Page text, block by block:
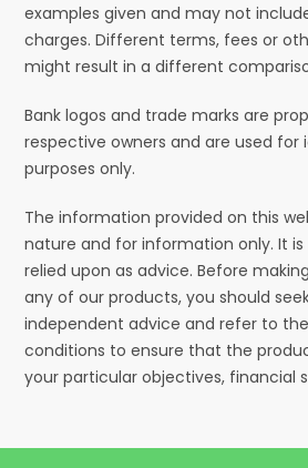
examples given and may not
charges. Different terms, fees or
might result in a different
Bank logos and trade marks are
respective owners and are used for
purposes only.
The information provided on this
nature and for information only. It
relied upon as advice. Before
any of our products, you should
independent advice and refer to
conditions to ensure that the
your particular objectives, financial